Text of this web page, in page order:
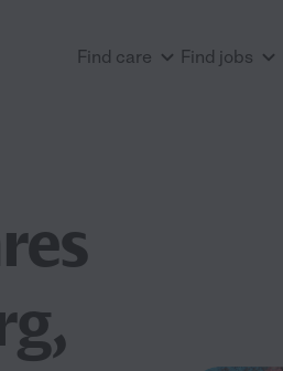
Find care Find jobs